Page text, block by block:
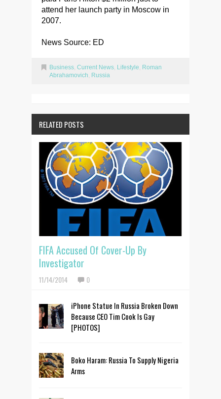
attend her launch party in Moscow in
2007.
News Source: ED
Business, Current News, Lifestyle, Roman
Abrahamovich, Russia
RELATED POSTS
FIFA Accused Of Cover-Up By
Investigator
11/14/2014 0
iPhone Statue In Russia Broken Down
Because CEO Tim Cook Is Gay
[PHOTOS]
Boko Haram: Russia To Supply Nigeria
Arms